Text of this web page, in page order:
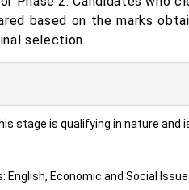
based on the marks
selection.
stage is qualifying in nature and
Economic and Social